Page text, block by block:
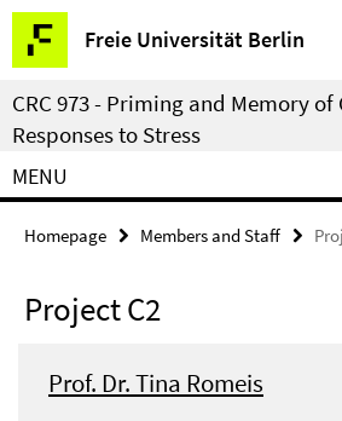
Springe
direkt
zu
Inhalt
Freie Universität Berlin
Service
Navigation
CRC 973 - Priming and Memory
Responses to Stress
MENU
Homepage Members and Staff
Project C2
Prof. Dr. Tina Romeis